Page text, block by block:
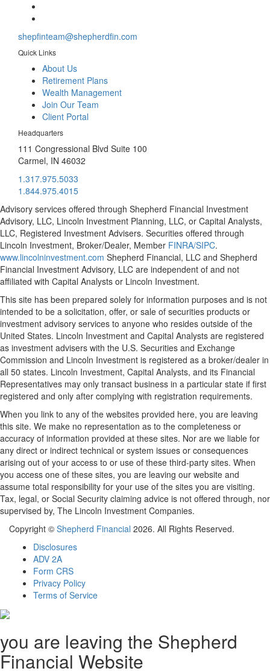
shepfinteam@shepherdfin.com
Quick Links
About Us
Retirement Plans
Wealth Management
Join Our Team
Client Portal
Headquarters
111 Congressional Blvd Suite 100
Carmel, IN 46032
1.317.975.5033
1.844.975.4015
Advisory services offered through Shepherd Financial Investment
Advisory, LLC, Lincoln Investment Planning, LLC, or Capital Analysts,
LLC, Registered Investment Advisers. Securities offered through
Lincoln Investment, Broker/Dealer, Member FINRA/SIPC.
www.lincolninvestment.com Shepherd Financial, LLC and Shepherd
Financial Investment Advisory, LLC are independent of and not
affiliated with Capital Analysts or Lincoln Investment.
This site has been prepared solely for information purposes and is not
intended to be a solicitation, offer, or sale of securities products or
investment advisory services to anyone who resides outside of the
United States. Lincoln Investment and Capital Analysts are registered
as investment advisers with the U.S. Securities and Exchange
Commission and Lincoln Investment is registered as a broker/dealer in
all 50 states. Lincoln Investment, Capital Analysts, and its Financial
Representatives may only transact business in a particular state if first
registered and only after complying with registration requirements.
When you link to any of the websites provided here, you are leaving
this site. We make no representation as to the completeness or
accuracy of information provided at these sites. Nor are we liable for
any direct or indirect technical or system issues or consequences
arising out of your access to or use of these third-party sites. When
you access one of these sites, you are leaving our website and
assume total responsibility for your use of the sites you are visiting.
Tax, legal, or Social Security claiming advice is not offered through, nor
supervised by, The Lincoln Investment Companies.
Copyright © Shepherd Financial 2026. All Rights Reserved.
Disclosures
ADV 2A
Form CRS
Privacy Policy
Terms of Service
you are leaving the Shepherd
Financial Website